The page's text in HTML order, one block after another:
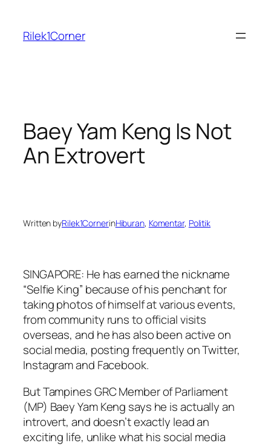
content
Rilek1Corner
Baey Yam Keng Is Not
An Extrovert
Written byRilek1CornerinHiburan, Komentar, Politik
SINGAPORE: He has earned the nickname
“Selfie King” because of his penchant for
taking photos of himself at various events,
from community runs to official visits
overseas, and he has also been active on
social media, posting frequently on Twitter,
Instagram and Facebook.
But Tampines GRC Member of Parliament
(MP) Baey Yam Keng says he is actually an
introvert, and doesn’t exactly lead an
exciting life, unlike what his social media